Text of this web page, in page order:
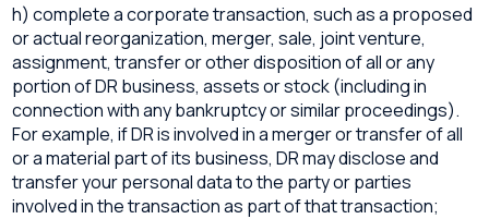
h) complete a corporate transaction, such as a proposed
or actual reorganization, merger, sale, joint venture,
assignment, transfer or other disposition of all or any
portion of DR business, assets or stock (including in
connection with any bankruptcy or similar proceedings).
For example, if DR is involved in a merger or transfer of all
or a material part of its business, DR may disclose and
transfer your personal data to the party or parties
involved in the transaction as part of that transaction;